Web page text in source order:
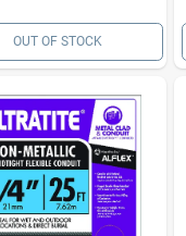
Electrical
OUT OF STOCK